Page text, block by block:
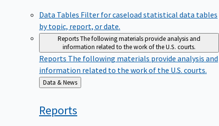
Data Tables Filter for caseload statistical data tables
by topic, report, or date.
ReportsThe following materials provide analysis and
information related to the work of the U.S. courts.
Reports The following materials provide analysis and
information related to the work of the U.S. courts.
Back
to
Data & News
Reports